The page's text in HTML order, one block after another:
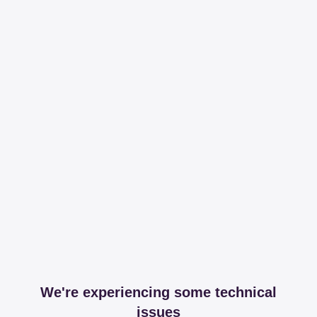
We're experiencing some technical
issues